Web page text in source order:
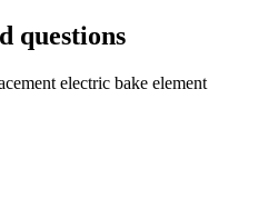
questions
electric bake element